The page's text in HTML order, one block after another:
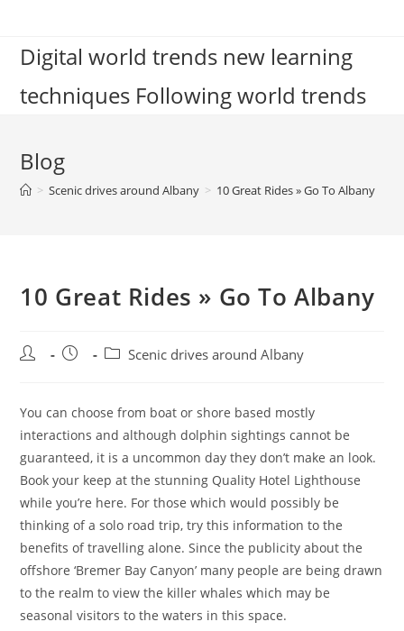
contentDigital world trends new learning
techniques Following world trends
Blog
> Scenic drives around Albany > 10 Great Rides » Go To Albany
10 Great Rides » Go To Albany
Post
Post
PostScenic drives around Albany
You can choose from boat or shore based mostly
interactions and although dolphin sightings cannot be
guaranteed, it is a uncommon day they don’t make an look.
Book your keep at the stunning Quality Hotel Lighthouse
while you’re here. For those which would possibly be
thinking of a solo road trip, try this information to the
benefits of travelling alone. Since the publicity about the
offshore ‘Bremer Bay Canyon’ many people are being drawn
to the realm to view the killer whales which may be
seasonal visitors to the waters in this space.